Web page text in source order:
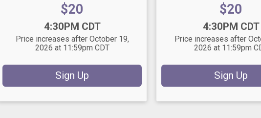
Price:
$20
4:30PM CDT
Price increases after October 19,
2026 at 11:59pm CDT
Sign Up
Price:
$20
4:30PM CDT
Price increases after
2026 at 11:59pm
Sign Up